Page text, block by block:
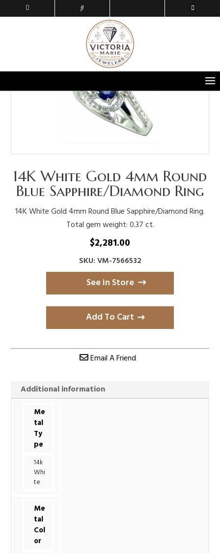
14K White Gold 4mm Round
Blue Sapphire/Diamond Ring
14K White Gold 4mm Round Blue Sapphire/Diamond Ring.
Total gem weight: 0.37 ct.
$2,281.00
SKU: VM-7566532
See in Store
Add To Cart
Email A Friend
Additional information
Me
tal
Ty
pe
14k
Whi
te
Me
tal
Col
or